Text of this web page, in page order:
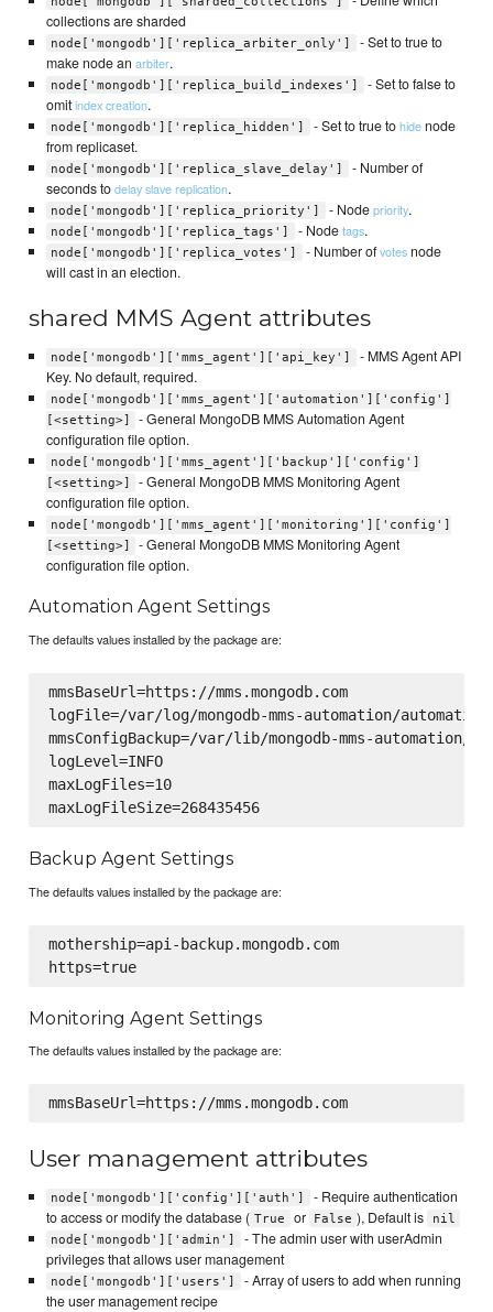
collections are sharded
node['mongodb']['replica_arbiter_only']
- Set to true to
make node an arbiter.
node['mongodb']['replica_build_indexes']
- Set to false to
omitindex creation.
node['mongodb']['replica_hidden'] - Set to true tohidenode
from replicaset.
node['mongodb']['replica_slave_delay']
- Number of
seconds todelay slave replication.
node['mongodb']['replica_priority'] - Nodepriority.
node['mongodb']['replica_tags'] - Nodetags.
node['mongodb']['replica_votes'] - Number ofvotesnode
will cast in an election.
shared MMS Agent attributes
node['mongodb']['mms_agent']['api_key']
- MMS Agent API
Key. No default, required.
node['mongodb']['mms_agent']['automation']['config']
[<setting>]
- General MongoDB MMS Automation Agent
configuration file option.
node['mongodb']['mms_agent']['backup']['config']
[<setting>]
- General MongoDB MMS Monitoring Agent
configuration file option.
node['mongodb']['mms_agent']['monitoring']['config']
[<setting>]
- General MongoDB MMS Monitoring Agent
configuration file option.
Automation Agent Settings
The defaults values installed by the package are:
mmsBaseUrl=https://mms.mongodb.com
logFile=/var/log/mongodb-mms-automation/
mmsConfigBackup=/var/lib/mongodb-mms-automation/
logLevel=INFO
maxLogFiles=10
maxLogFileSize=268435456
Backup Agent Settings
The defaults values installed by the package are:
mothership=api-backup.mongodb.com
https=true
Monitoring Agent Settings
The defaults values installed by the package are:
mmsBaseUrl=https://mms.mongodb.com
User management attributes
node['mongodb']['config']['auth']
- Require authentication
to access or modify the database ( True or False ), Default is
nil
node['mongodb']['admin']
- The admin user with userAdmin
privileges that allows user management
node['mongodb']['users']
- Array of users to add when running
the user management recipe